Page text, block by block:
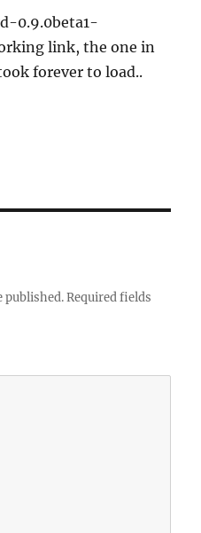
0.9.0beta1-
link, the one in
forever to load..
published. Required fields